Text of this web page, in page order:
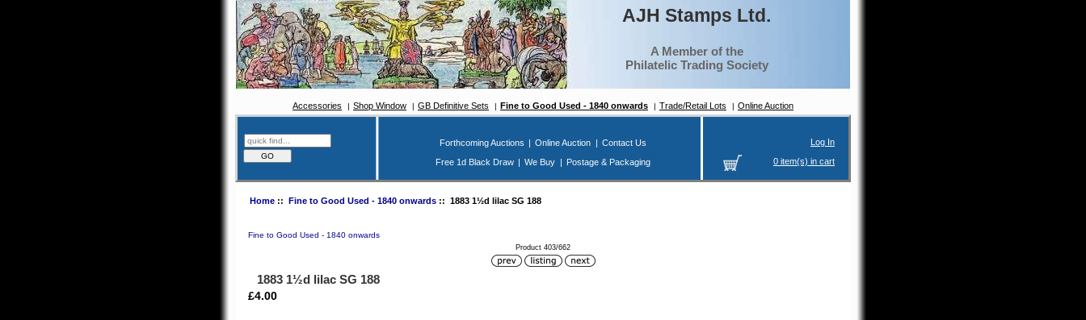
AJH Stamps Ltd.
A Member of the
Philatelic Trading Society
Accessories Shop Window GB Definitive Sets Fine to Good Used - 1840 onwards Trade/Retail Lots Online Auction
Forthcoming Auctions Online Auction
Contact Us
Free 1d Black Draw
We Buy Postage & Packaging
Log In
0 item(s) in cart
Home:: Fine to Good Used - 1840 onwards:: 1883 1½d lilac SG 188
Fine to Good Used - 1840 onwards
Product 403/662
1883 1½d lilac SG 188
£4.00